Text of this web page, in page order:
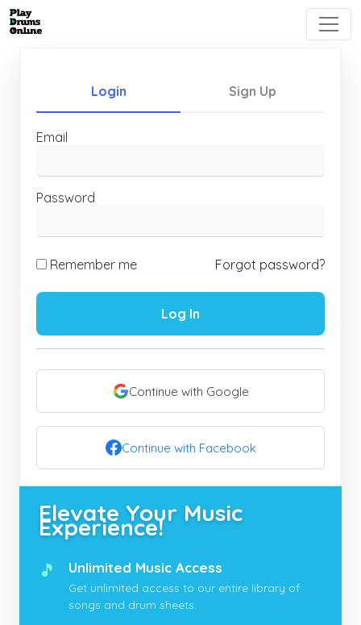
Login Sign Up
Email
Password
Remember me Forgot password?
Log In
Continue with Google
Continue with Facebook
Elevate Your Music
Experience!
🎵 Unlimited Music Access
Get unlimited access to our entire library of
songs and drum sheets.